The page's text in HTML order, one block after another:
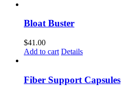
Bloat Buster
$41.00
Add to cart Details
Fiber Support Capsules